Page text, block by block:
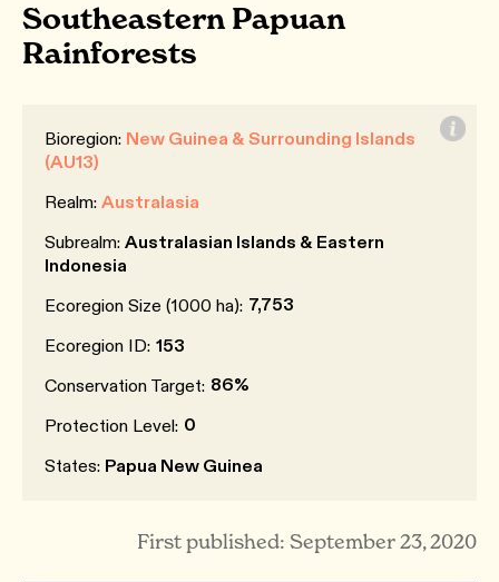
Southeastern Papuan
Rainforests
Bioregion: New Guinea & Surrounding Islands
(AU13)
Realm: Australasia
Subrealm: Australasian Islands & Eastern
Indonesia
Ecoregion Size (1000 ha): 7,753
Ecoregion ID: 153
Conservation Target: 86%
Protection Level: 0
States: Papua New Guinea
First published: September 23, 2020